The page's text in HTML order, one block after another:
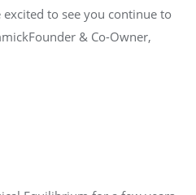
to see you continue to
& Co-Owner,